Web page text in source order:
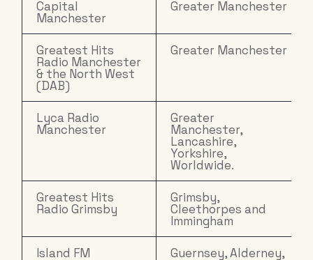
Capital
Manchester
Greater Manchester
Greatest Hits
Radio Manchester
& the North West
(DAB)
Greater Manchester
Lyca Radio
Manchester
Greater
Manchester,
Lancashire,
Yorkshire,
Worldwide.
Greatest Hits
Radio Grimsby
Grimsby,
Cleethorpes and
Immingham
Island FM Guernsey, Alderney,